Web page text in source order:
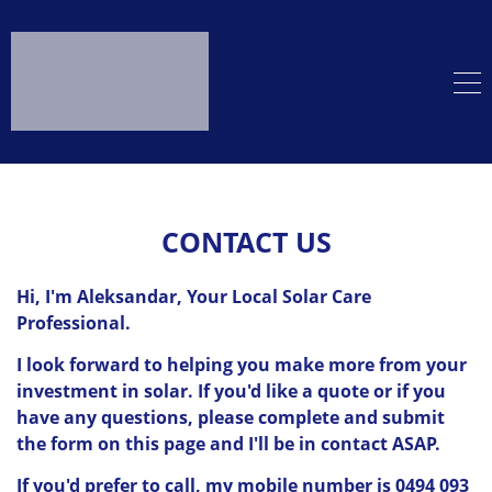
CONTACT US
Hi, I'm Aleksandar, Your Local Solar Care
Professional.
I look forward to helping you make more from your
investment in solar. If you'd like a quote or if you
have any questions, please complete and submit
the form on this page and I'll be in contact ASAP.
If you'd prefer to call, my mobile number is 0494 093